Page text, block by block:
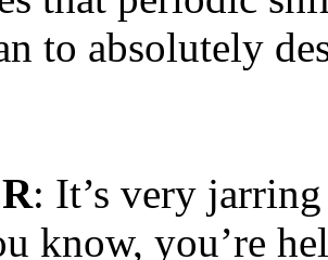
to absolutely
: It’s very
know, you’re